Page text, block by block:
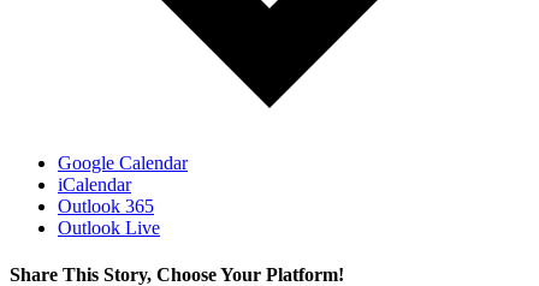
Google Calendar
iCalendar
Outlook 365
Outlook Live
Share This Story, Choose Your Platform!